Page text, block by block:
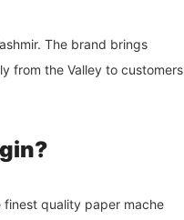
. The brand brings
from the Valley to customers
quality paper mache